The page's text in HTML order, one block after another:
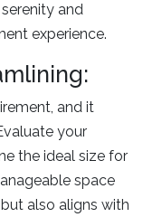
and
experience.
and it
your
the ideal size for
space
also aligns with